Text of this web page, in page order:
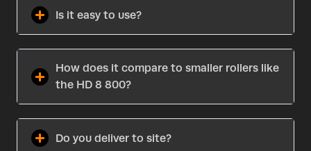
Is it easy to use?
How does it compare to smaller rollers like
the HD 8 800?
Do you deliver to site?